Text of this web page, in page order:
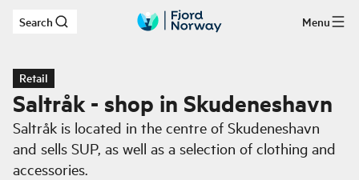
Skip to main content
Search Menu
Retail
Saltråk - shop in Skudeneshavn
Saltråk is located in the centre of Skudeneshavn
and sells SUP, as well as a selection of clothing and
accessories.